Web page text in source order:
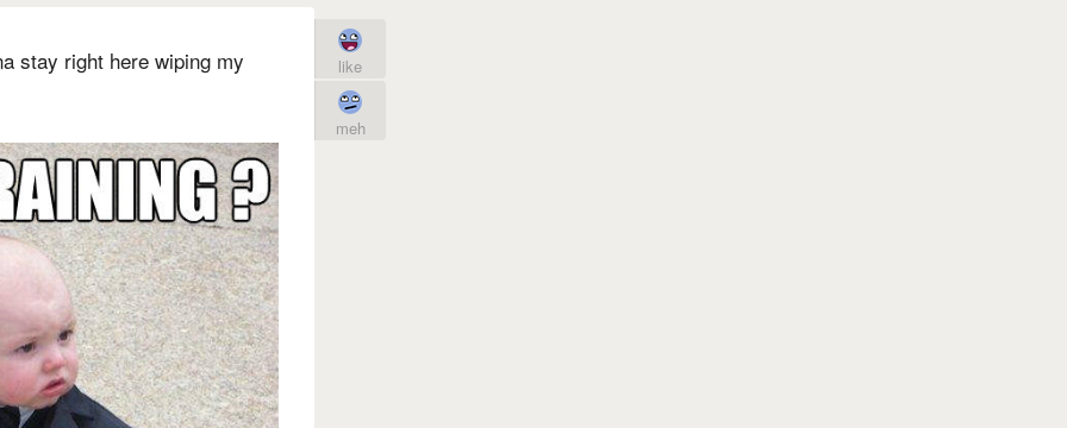
stay right here wiping my like
meh